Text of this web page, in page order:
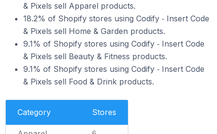
& Pixels sell Apparel products.
18.2% of Shopify stores using Codify ‑ Insert Code
& Pixels sell Home & Garden products.
9.1% of Shopify stores using Codify ‑ Insert Code
& Pixels sell Beauty & Fitness products.
9.1% of Shopify stores using Codify ‑ Insert Code
& Pixels sell Food & Drink products.
Category Stores